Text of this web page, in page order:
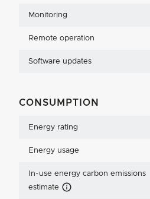
Monitoring
Remote operation
Software updates
CONSUMPTION
Energy rating
Energy usage
In-use energy carbon emissions
estimate Carbon Emissions Info